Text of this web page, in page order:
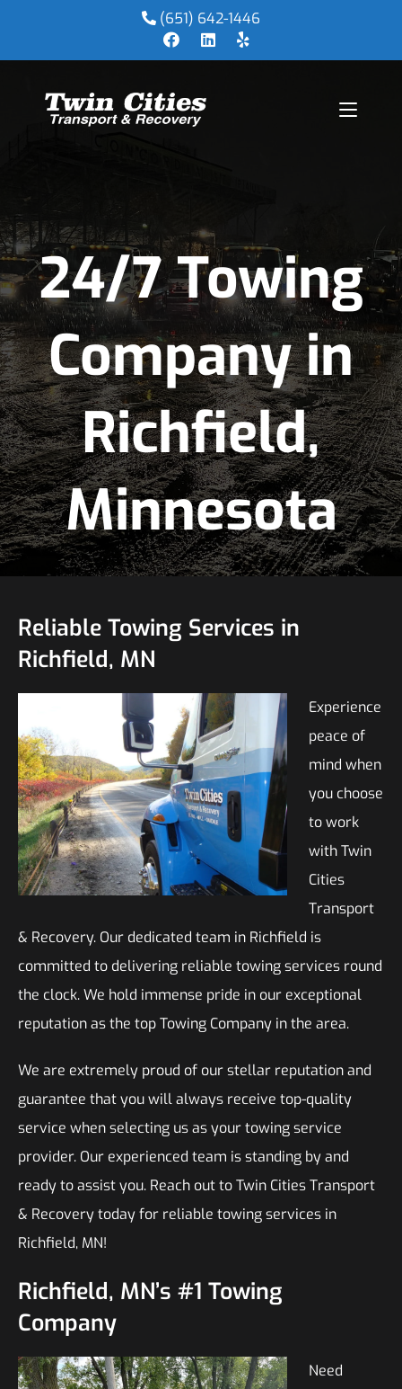
(651) 642-1446
24/7 Towing
Company in
Richfield,
Minnesota
Reliable Towing Services in
Richfield, MN
Experience
peace of
mind when
you choose
to work
with Twin
Cities
Transport
& Recovery. Our dedicated team in Richfield is
committed to delivering reliable towing services round
the clock. We hold immense pride in our exceptional
reputation as the top Towing Company in the area.
We are extremely proud of our stellar reputation and
guarantee that you will always receive top-quality
service when selecting us as your towing service
provider. Our experienced team is standing by and
ready to assist you. Reach out to Twin Cities Transport
& Recovery today for reliable towing services in
Richfield, MN!
Richfield, MN’s #1 Towing
Company
Need